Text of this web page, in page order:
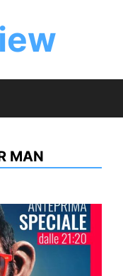
MAN